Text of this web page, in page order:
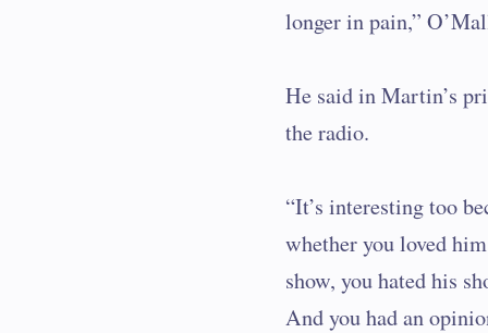
longer in pain,”
He said in Martin’s
the radio.
“It’s interesting too
whether you loved
show, you hated his
And you had an